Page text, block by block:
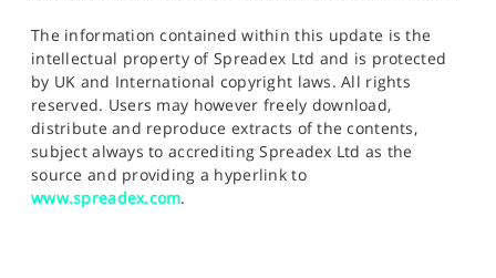
The information contained within this update is the
intellectual property of Spreadex Ltd and is protected
by UK and International copyright laws. All rights
reserved. Users may however freely download,
distribute and reproduce extracts of the contents,
subject always to accrediting Spreadex Ltd as the
source and providing a hyperlink to
www.spreadex.com.